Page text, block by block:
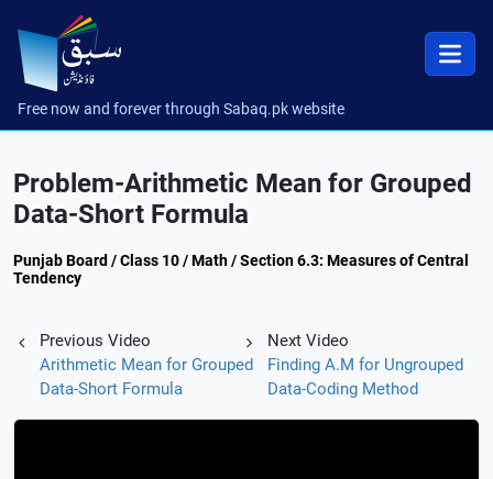
Free now and forever through Sabaq.pk website
Problem-Arithmetic Mean for Grouped
Data-Short Formula
Punjab Board / Class 10 / Math / Section 6.3: Measures of Central
Tendency
Previous Video
Arithmetic Mean for Grouped
Data-Short Formula
Next Video
Finding A.M for Ungrouped
Data-Coding Method